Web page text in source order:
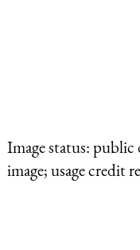
Image status:public
image; usage credit